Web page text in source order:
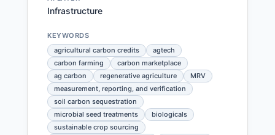
Infrastructure
KEYWORDS
agricultural carbon credits
agtech
carbon farming
carbon marketplace
ag carbon
regenerative agriculture
MRV
measurement, reporting, and verification
soil carbon sequestration
microbial seed treatments
biologicals
sustainable crop sourcing